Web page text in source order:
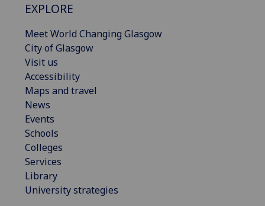
EXPLORE
Meet World Changing Glasgow
City of Glasgow
Visit us
Accessibility
Maps and travel
News
Events
Schools
Colleges
Services
Library
University strategies